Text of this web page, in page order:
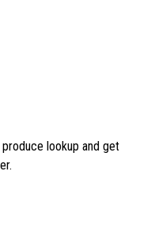
produce lookup and get